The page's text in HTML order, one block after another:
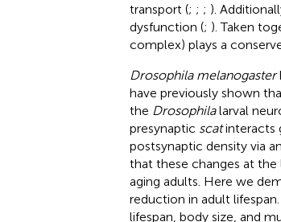
transport (; ; ; ).
dysfunction (; ). Taken
complex) plays a
Drosophila melanogaster
have previously shown
the Drosophilalarval
presynaptic scatinteracts
postsynaptic density via
that these changes at
aging adults. Here we
reduction in adult
lifespan, body size, and